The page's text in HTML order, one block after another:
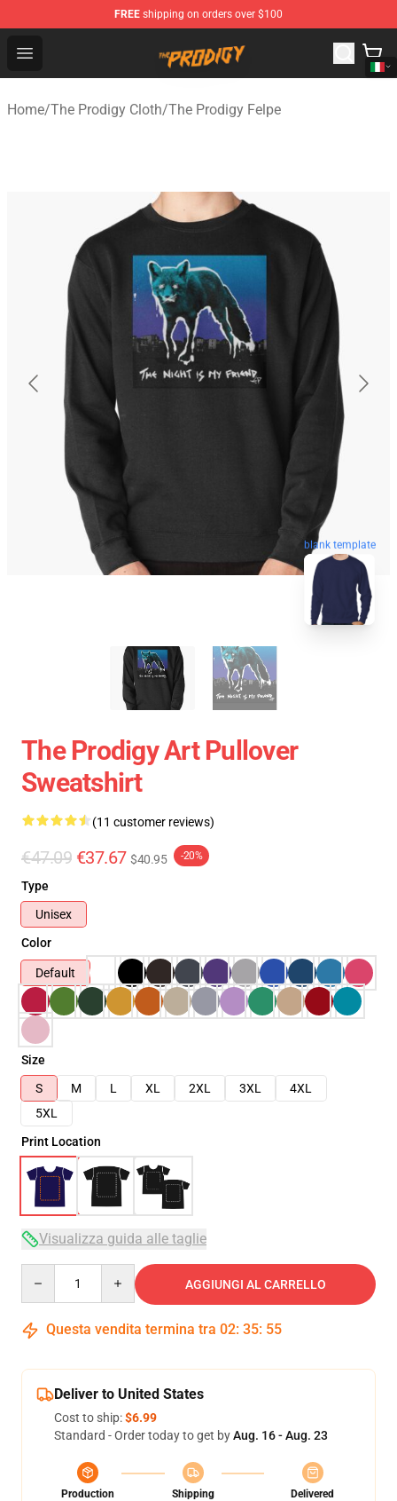
FREE shipping on orders over $100
Open menu
The Prodigy Store - Official The Prodigy Merchandise
Home/The Prodigy Cloth/The Prodigy Felpe
blank template
The Prodigy Art Pullover
Sweatshirt
(11 customer reviews)
€47.09 €37.67 $40.95 -20%
Type
Unisex
Color
Default
Size
S
M L XL 2XL 3XL
4XL
5XL
Print Location
Visualizza guida alle taglie
AGGIUNGI AL CARRELLO
Questa vendita termina tra 02: 35: 54
Deliver to United States
Cost to ship:$6.99
Standard - Order today to get byAug. 16 - Aug. 23
Production
Shipping
Delivered